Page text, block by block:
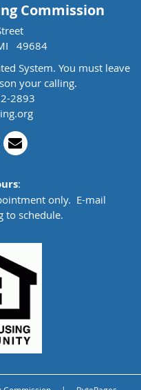
Commission
49684
System. You must leave
your calling.
2893
:
only. E-mail
to schedule.